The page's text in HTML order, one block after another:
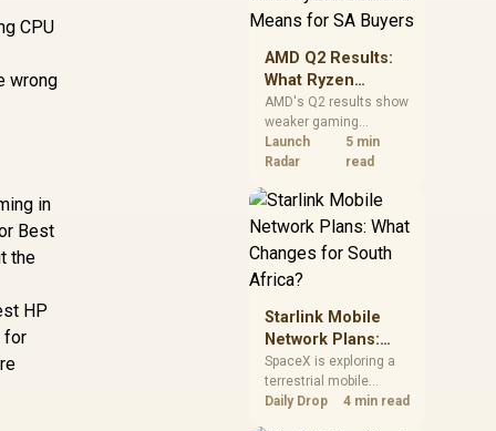
CPU
wrong
in
Best
the
HP
for
instead of waiting for
an assumed drop.
AMD Q2 Results:
What Ryzen
Demand Means
for SA Buyers
AMD's Q2 results show
weaker gaming
revenue but stronger
Ryzen-led client sales.
should judge today's
CPU value by platform
cost, not the headline
alone.
Launch
Radar
5 min
read
Starlink Mobile
Network Plans:
What Changes for
South Africa?
SpaceX is exploring a
terrestrial mobile
network, but that does
Daily Drop 4 min read